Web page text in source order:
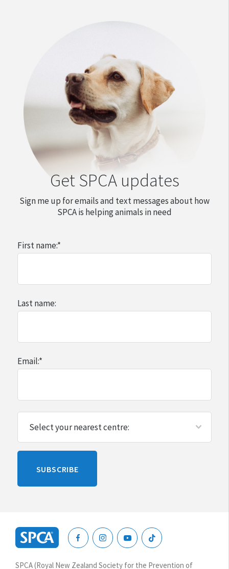
Get SPCA updates
Sign me up for emails and text messages about how
SPCA is helping animals in need
First name:*
Last name:
Email:*
SUBSCRIBE
New
SPCA (Royal New Zealand Society for the Prevention of